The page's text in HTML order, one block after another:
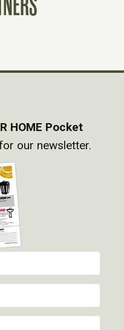
HOME Pocket
our newsletter.